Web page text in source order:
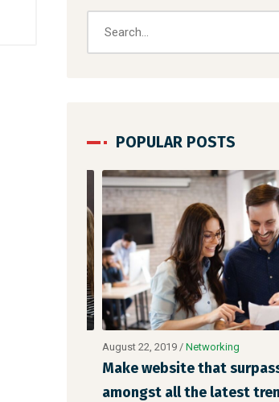
POPULAR POSTS
is
logo
August 22, 2019/ Networking
Make website that
amongst all the latest